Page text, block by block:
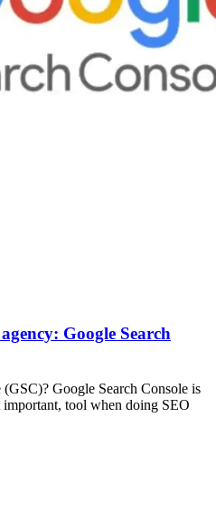
Google Search
Google Search Console is
tool when doing SEO